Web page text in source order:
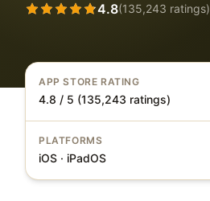
4.8(135,243 ratings)
APP STORE RATING
4.8 / 5 (135,243 ratings)
PLATFORMS
iOS · iPadOS